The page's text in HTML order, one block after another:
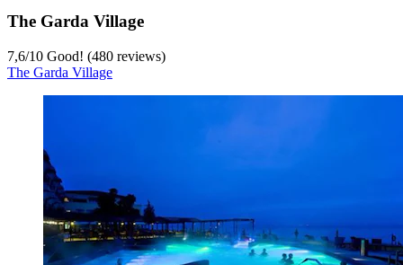
The Garda Village
7,6/10 Good! (480 reviews)
The Garda Village